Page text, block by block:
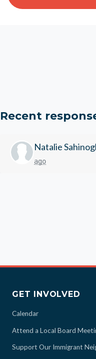
Recent
Natalie
ago
GET INVOLVED
Calendar
Attend a Local Board
Support Our Immigrant